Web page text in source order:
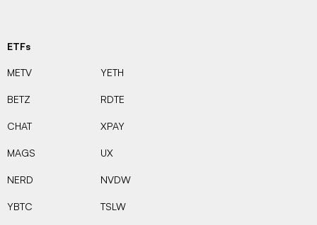
ETFs
METV
BETZ
CHAT
MAGS
NERD
YBTC
YETH
RDTE
XPAY
UX
NVDW
TSLW